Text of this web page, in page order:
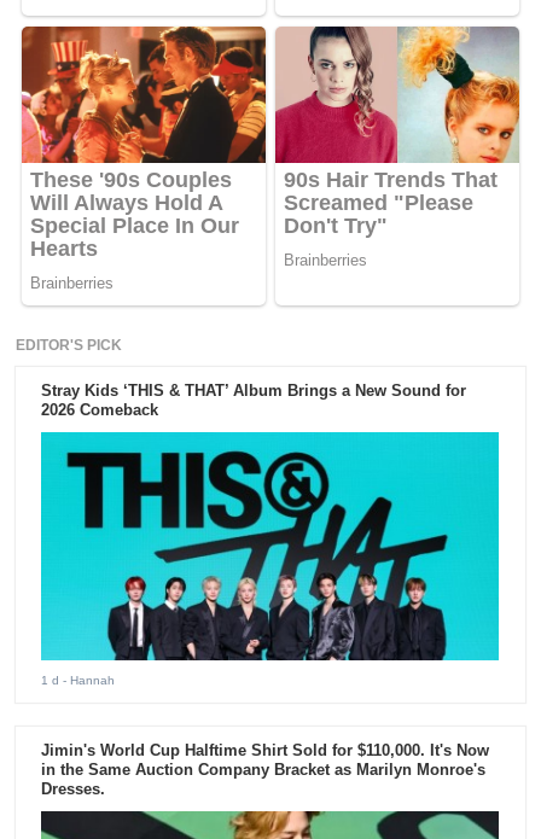
EDITOR'S PICK
Stray Kids ‘THIS & THAT’ Album Brings a New Sound for
2026 Comeback
1 d - Hannah
Jimin's World Cup Halftime Shirt Sold for $110,000. It's Now
in the Same Auction Company Bracket as Marilyn Monroe's
Dresses.